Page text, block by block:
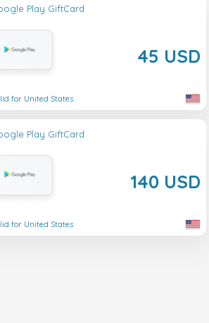
Play GiftCard
45 USD
for United States
Play GiftCard
140 USD
for United States